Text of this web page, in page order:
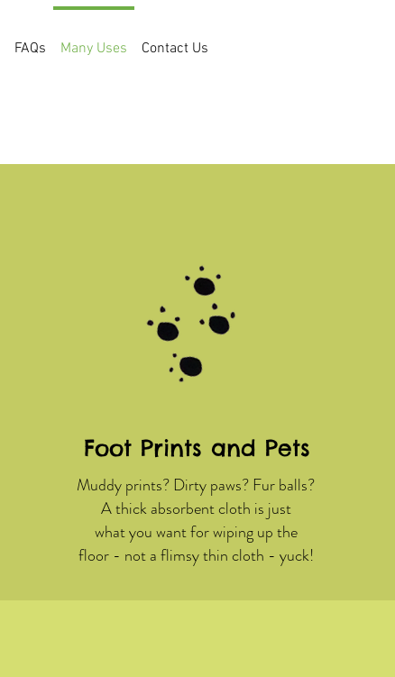
FAQs Many Uses Contact Us
Foot Prints and Pets
Muddy prints? Dirty paws? Fur balls?
A thick absorbent cloth is just
what you want for wiping up the
floor - not a flimsy thin cloth - yuck!